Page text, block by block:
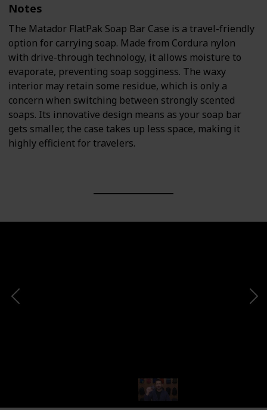
Notes
The Matador FlatPak Soap Bar Case is a travel-friendly
option for carrying soap. Made from Cordura nylon
with drive-through technology, it allows moisture to
evaporate, preventing soap sogginess. The waxy
interior may retain some residue, which is only a
concern when switching between strongly scented
soaps. Its innovative design means as your soap bar
gets smaller, the case takes up less space, making it
highly efficient for travelers.